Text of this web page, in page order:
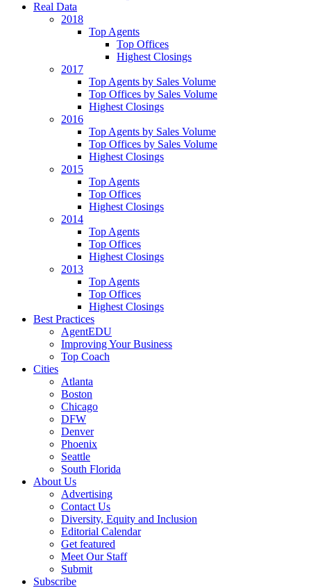
Real Data
2018
Top Agents
Top Offices
Highest Closings
2017
Top Agents by Sales Volume
Top Offices by Sales Volume
Highest Closings
2016
Top Agents by Sales Volume
Top Offices by Sales Volume
Highest Closings
2015
Top Agents
Top Offices
Highest Closings
2014
Top Agents
Top Offices
Highest Closings
2013
Top Agents
Top Offices
Highest Closings
Best Practices
AgentEDU
Improving Your Business
Top Coach
Cities
Atlanta
Boston
Chicago
DFW
Denver
Phoenix
Seattle
South Florida
About Us
Advertising
Contact Us
Diversity, Equity and Inclusion
Editorial Calendar
Get featured
Meet Our Staff
Submit
Subscribe